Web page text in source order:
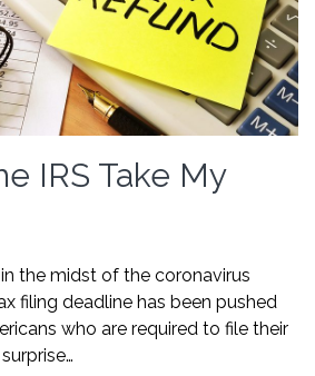
IRS Take My
the midst of the coronavirus
filing deadline has been pushed
who are required to file their